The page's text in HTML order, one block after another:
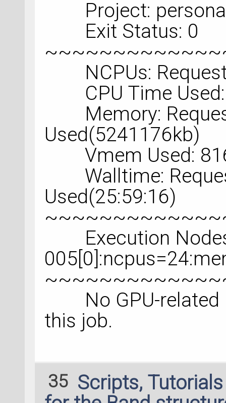
Project:
Exit Status: 0
NCPUs:
CPU Time Used:
Memory:
Used(5241176kb)
Vmem Used:
Walltime:
Used(25:59:16)
Execution Nodes
No GPU-related
this job.
35 Scripts,